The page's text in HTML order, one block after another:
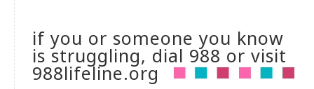
if you or someone you know
is struggling, dial 988 or visit
988lifeline.org